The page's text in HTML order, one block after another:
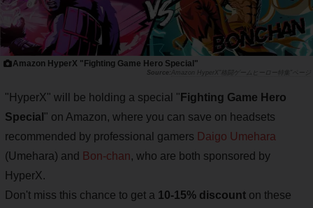
Amazon HyperX "Fighting Game Hero Special"
Amazon HyperX"格闘ゲームヒーロー特集"ページ
"HyperX" will be holding a special " Fighting Game Hero
Special " on Amazon, where you can save on headsets
recommended by professional gamers Daigo Umehara
(Umehara) and Bon-chan, who are both sponsored by
HyperX.
Don't miss this chance to get a 10-15% discount on these